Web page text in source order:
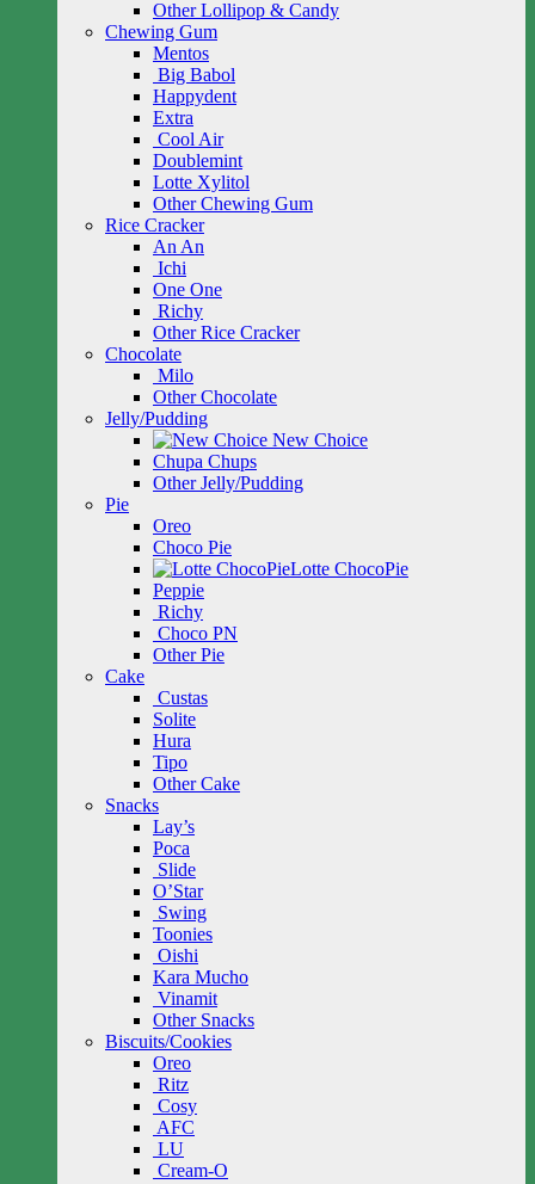
Other Lollipop & Candy
Chewing Gum
Mentos
Big Babol
Happydent
Extra
Cool Air
Doublemint
Lotte Xylitol
Other Chewing Gum
Rice Cracker
An An
Ichi
One One
Richy
Other Rice Cracker
Chocolate
Milo
Other Chocolate
Jelly/Pudding
New Choice
Chupa Chups
Other Jelly/Pudding
Pie
Oreo
Choco Pie
Lotte ChocoPie
Peppie
Richy
Choco PN
Other Pie
Cake
Custas
Solite
Hura
Tipo
Other Cake
Snacks
Lay’s
Poca
Slide
O’Star
Swing
Toonies
Oishi
Kara Mucho
Vinamit
Other Snacks
Biscuits/Cookies
Oreo
Ritz
Cosy
AFC
LU
Cream-O